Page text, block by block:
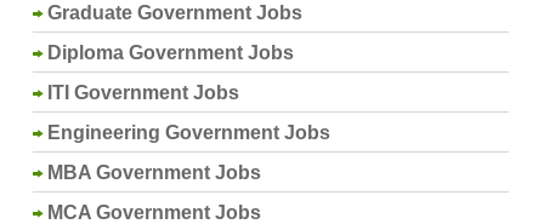
Graduate Government Jobs
Diploma Government Jobs
ITI Government Jobs
Engineering Government Jobs
MBA Government Jobs
MCA Government Jobs